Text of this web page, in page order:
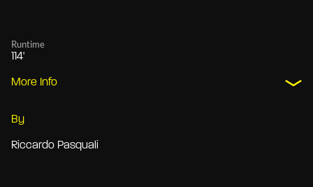
Runtime
114'
More Info
By
Riccardo Pasquali